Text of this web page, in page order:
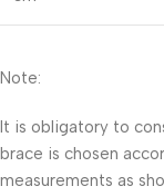
Note:
It is obligatory to
brace is chosen
measurements as